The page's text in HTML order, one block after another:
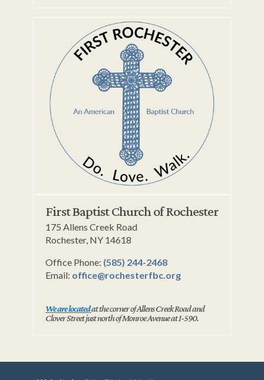
First Baptist Church of Rochester
175 Allens Creek Road
Rochester, NY 14618
Office Phone: (585) 244-2468
Email: office@rochesterfbc.org
We are locatedat the corner of Allens Creek Road and
Clover Street just north of Monroe Avenue at I-590.